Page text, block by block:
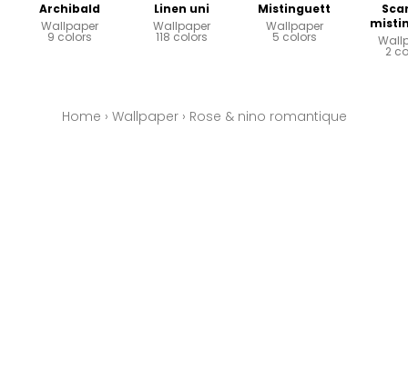
Archibald
Wallpaper
9 colors
Linen uni
Wallpaper
118 colors
Mistinguett
Wallpaper
5 colors
2
Home › Wallpaper› Rose & nino romantique